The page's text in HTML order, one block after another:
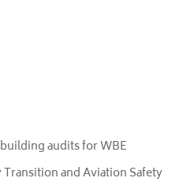
audits for WBE
and Aviation Safety